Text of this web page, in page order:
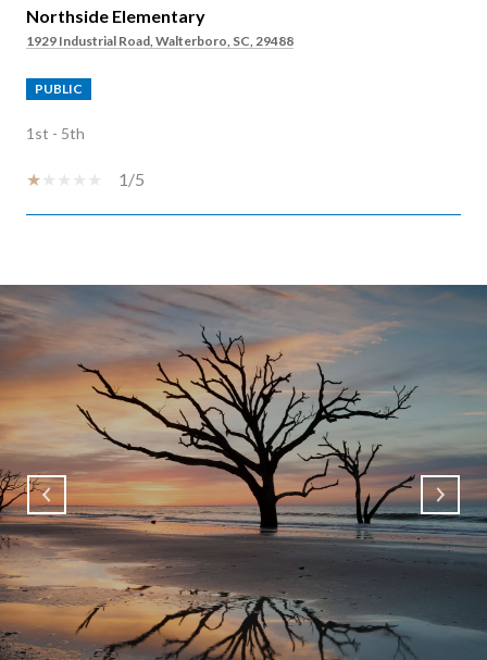
Northside Elementary
1929 Industrial Road, Walterboro, SC, 29488
PUBLIC
1st - 5th
1/5
SHOW MORE